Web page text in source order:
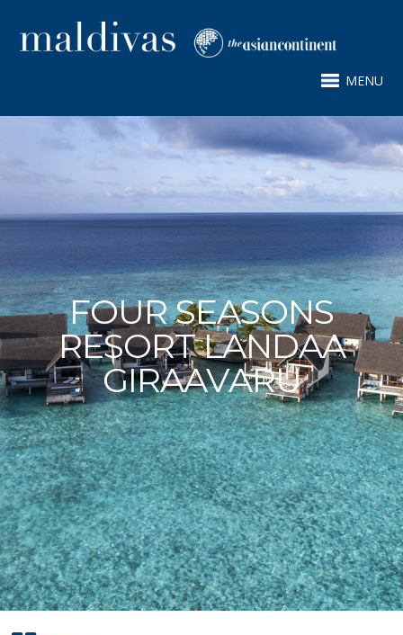
MENU
FOUR SEASONS
RESORT LANDAA
GIRAAVARU